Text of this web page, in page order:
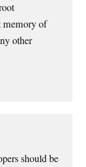
memory of
other
should be